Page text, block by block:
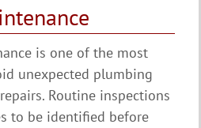
is one of the most
unexpected plumbing
Routine inspections
to be identified before